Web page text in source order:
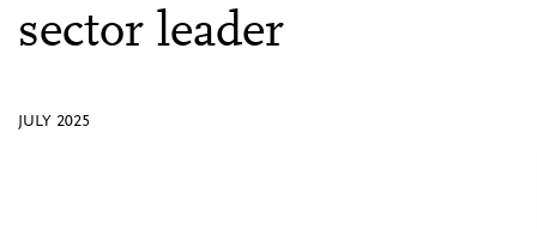
sector leader
JULY 2025